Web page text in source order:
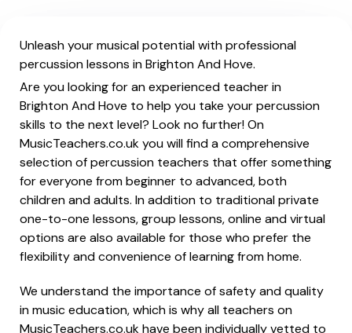
Unleash your musical potential with professional
percussion lessons in Brighton And Hove.
Are you looking for an experienced teacher in
Brighton And Hove to help you take your percussion
skills to the next level? Look no further! On
MusicTeachers.co.uk you will find a comprehensive
selection of percussion teachers that offer something
for everyone from beginner to advanced, both
children and adults. In addition to traditional private
one-to-one lessons, group lessons, online and virtual
options are also available for those who prefer the
flexibility and convenience of learning from home.
We understand the importance of safety and quality
in music education, which is why all teachers on
MusicTeachers.co.uk have been individually vetted to